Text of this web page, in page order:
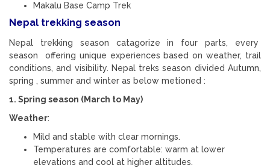
Makalu Base Camp Trek
Nepal trekking season
Nepal trekking season catagorize in four parts, every
season offering unique experiences based on weather, trail
conditions, and visibility. Nepal treks season divided Autumn,
spring , summer and winter as below metioned :
1. Spring season (March to May)
Weather:
Mild and stable with clear mornings.
Temperatures are comfortable: warm at lower
elevations and cool at higher altitudes.